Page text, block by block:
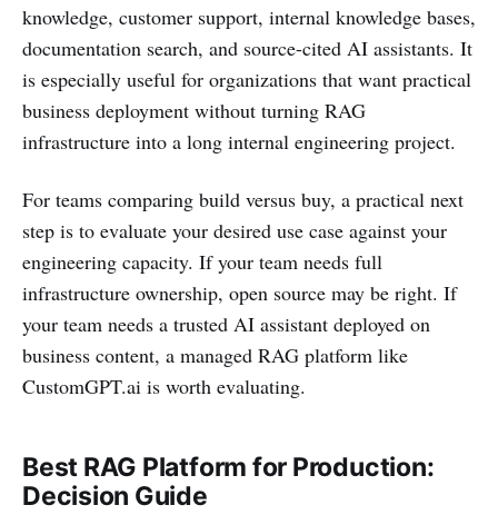
knowledge, customer support, internal knowledge bases,
documentation search, and source-cited AI assistants. It
is especially useful for organizations that want practical
business deployment without turning RAG
infrastructure into a long internal engineering project.
For teams comparing build versus buy, a practical next
step is to evaluate your desired use case against your
engineering capacity. If your team needs full
infrastructure ownership, open source may be right. If
your team needs a trusted AI assistant deployed on
business content, a managed RAG platform like
CustomGPT.ai is worth evaluating.
Best RAG Platform for Production:
Decision Guide